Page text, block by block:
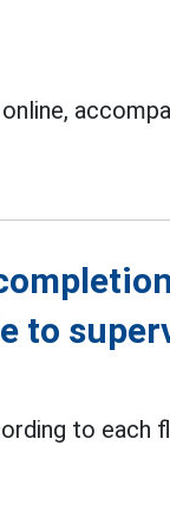
to
to each